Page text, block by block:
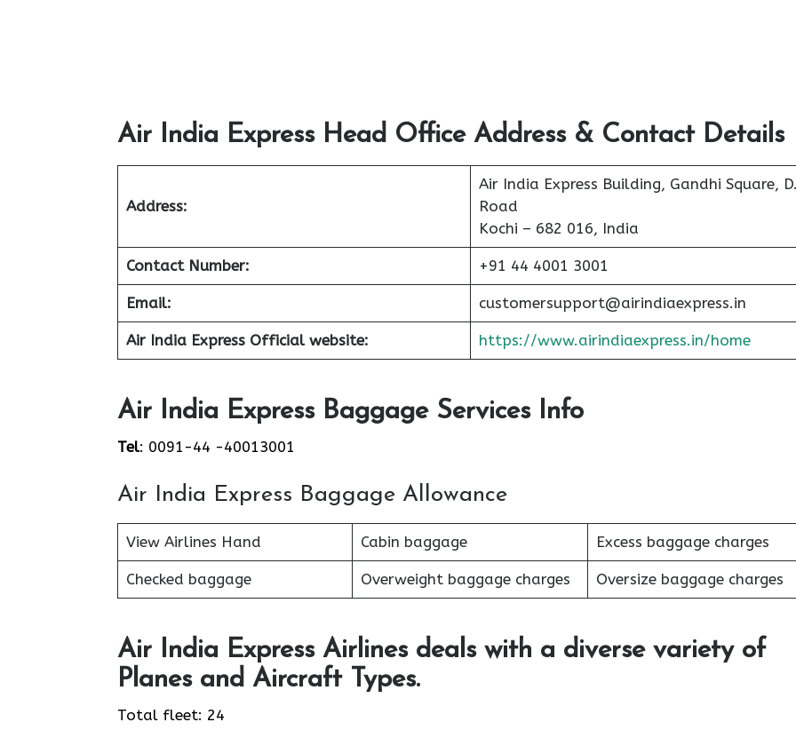
Air India Express Head Office Address & Contact Details
Address:
Air India Express Building, Gandhi Square,
Road
Kochi – 682 016, India
Contact Number: +91 44 4001 3001
Email: customersupport@airindiaexpress.in
Air India Express Official website: https://www.airindiaexpress.in/home
Air India Express Baggage Services Info
Tel: 0091-44 -40013001
Air India Express Baggage Allowance
View Airlines Hand Cabin baggage Excess baggage charges
Checked baggage Overweight baggage charges Oversize baggage charges
Air India Express Airlines deals with a diverse variety of
Planes and Aircraft Types.
Total fleet: 24